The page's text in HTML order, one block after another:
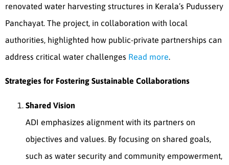
renovated water harvesting structures in Kerala’s Pudussery
Panchayat. The project, in collaboration with local
authorities, highlighted how public-private partnerships can
address critical water challenges Read more.
Strategies for Fostering Sustainable Collaborations
Shared Vision
ADI emphasizes alignment with its partners on
objectives and values. By focusing on shared goals,
such as water security and community empowerment,